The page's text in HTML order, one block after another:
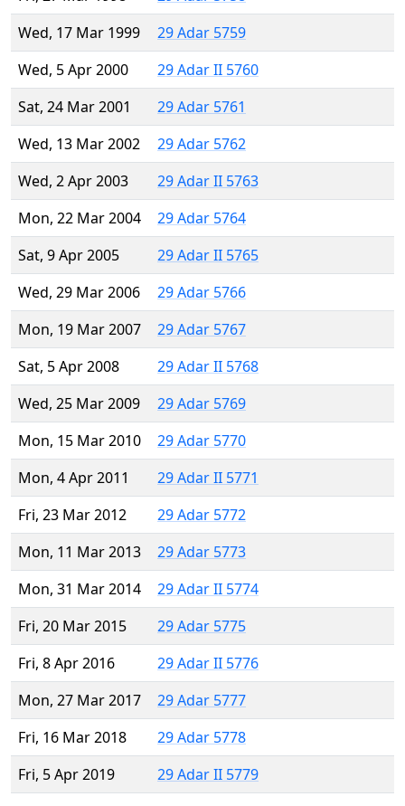
Wed, 17 Mar 1999
29 Adar 5759
Wed, 5 Apr 2000
29 Adar II 5760
Sat, 24 Mar 2001
29 Adar 5761
Wed, 13 Mar 2002
29 Adar 5762
Wed, 2 Apr 2003
29 Adar II 5763
Mon, 22 Mar 2004
29 Adar 5764
Sat, 9 Apr 2005
29 Adar II 5765
Wed, 29 Mar 2006
29 Adar 5766
Mon, 19 Mar 2007
29 Adar 5767
Sat, 5 Apr 2008
29 Adar II 5768
Wed, 25 Mar 2009
29 Adar 5769
Mon, 15 Mar 2010
29 Adar 5770
Mon, 4 Apr 2011
29 Adar II 5771
Fri, 23 Mar 2012
29 Adar 5772
Mon, 11 Mar 2013
29 Adar 5773
Mon, 31 Mar 2014
29 Adar II 5774
Fri, 20 Mar 2015
29 Adar 5775
Fri, 8 Apr 2016
29 Adar II 5776
Mon, 27 Mar 2017
29 Adar 5777
Fri, 16 Mar 2018
29 Adar 5778
Fri, 5 Apr 2019
29 Adar II 5779